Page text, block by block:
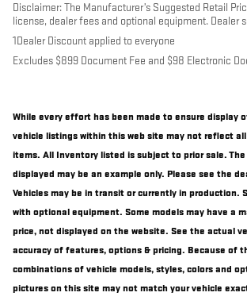
Disclaimer: The Manufacturer’s Suggested Retail
license, dealer fees and optional equipment. Dealer
1Dealer Discount applied to everyone
Excludes $899 Document Fee and $98 Electronic
While every effort has been made to ensure display
vehicle listings within this web site may not reflect
items. All Inventory listed is subject to prior sale.
displayed may be an example only. Please see the
Vehicles may be in transit or currently in production.
with optional equipment. Some models may have a
price, not displayed on the website. See the actual
accuracy of features, options & pricing. Because of
combinations of vehicle models, styles, colors and
pictures on this site may not match your vehicle